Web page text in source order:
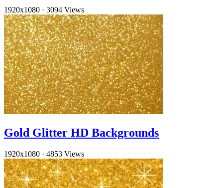
1920x1080 · 3094 Views
Gold Glitter HD Backgrounds
1920x1080 · 4853 Views